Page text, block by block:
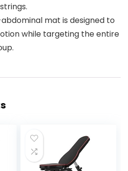
mat is designed to
while targeting the entire